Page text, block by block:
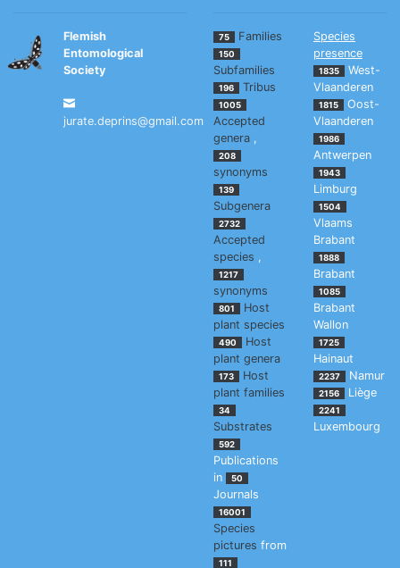
Flemish
Entomological
Society
jurate.deprins@gmail.com
75 Families
150
Subfamilies
196 Tribus
1005
Accepted
genera ,
208
synonyms
139
Subgenera
2732
Accepted
species ,
1217
synonyms
801
Host
plant species
490
Host
plant genera
173
Host
plant families
34
Substrates
592
Publications
in
50
Journals
16001
Species
pictures from
111
Species
presence
1835
West-
Vlaanderen
1815
Oost-
Vlaanderen
1986
Antwerpen
1943
Limburg
1504
Vlaams
Brabant
1888
Brabant
1085
Brabant
Wallon
1725
Hainaut
2237 Namur
2156 Liège
2241
Luxembourg